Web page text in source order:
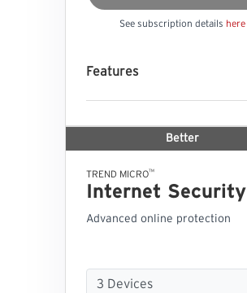
See subscription details here
Features
Better
TREND MICRO™
Internet Security
Advanced online protection